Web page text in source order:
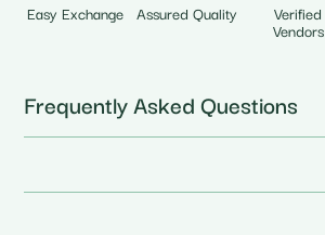
Easy Exchange Assured Quality Verified
Vendors
Frequently Asked Questions